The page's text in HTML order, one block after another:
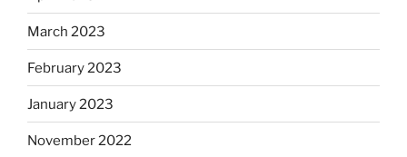
March 2023
February 2023
January 2023
November 2022